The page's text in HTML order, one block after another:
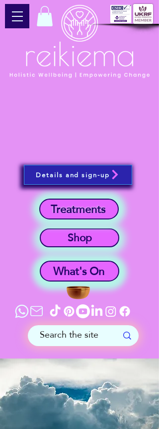
What's On
Shop
Treatments
Details and sign-up